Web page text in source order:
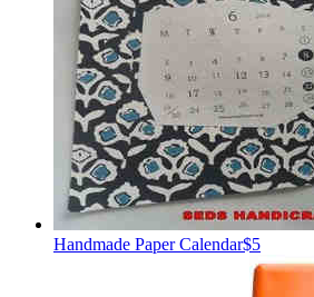
Handmade Paper Calendar$5